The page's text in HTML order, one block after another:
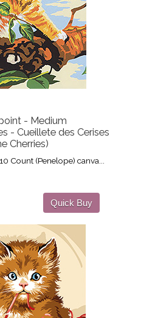
- Medium
- Cueillete des Cerises
Cherries)
Count (Penelope) canva...
Quick Buy